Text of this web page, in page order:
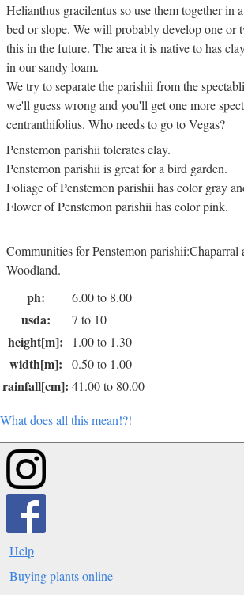
Helianthus gracilentus so use them together in
bed or slope. We will probably develop one or
this in the future. The area it is native to has
in our sandy loam.
We try to separate the parishii from the
we'll guess wrong and you'll get one more
centranthifolius. Who needs to go to Vegas?
Penstemon parishii tolerates clay.
Penstemon parishii is great for a bird garden.
Foliage of Penstemon parishii has color gray
Flower of Penstemon parishii has color pink.
Communities for Penstemon parishii:Chaparral
Woodland.
ph: 6.00 to 8.00
usda: 7 to 10
height[m]: 1.00 to 1.30
width[m]: 0.50 to 1.00
rainfall[cm]: 41.00 to 80.00
What does all this mean!?!
Help
Buying plants online